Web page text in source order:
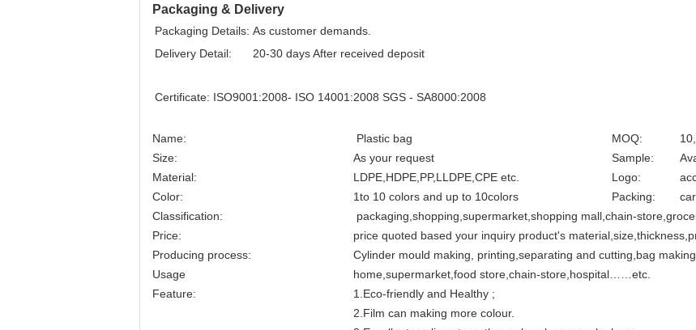
Packaging & Delivery
Packaging Details: As customer demands.
Delivery Detail:
20-30 days After received deposit
Certificate: ISO9001:2008- ISO 14001:2008 SGS - SA8000:2008
Name: Plastic bag MOQ:
Size:
As your request Sample:
Material:
LDPE,HDPE,PP,LLDPE,CPE etc. Logo:
Color:
1to 10 colors and up to 10colors Packing:
Classification:
packaging,shopping,supermarket,shopping mall,chain-
Price:
price quoted based your inquiry product's
Producing process:
Cylinder mould making, printing,separating and cutting,bag
Usage
home,supermarket,food store,chain-store,hospital……etc.
Feature:
1.Eco-friendly and Healthy ;
2.Film can making more colour.